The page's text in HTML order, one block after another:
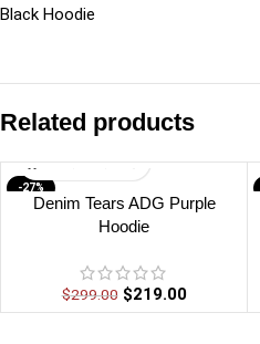
Black Hoodie
Related products
-27%
Denim Tears ADG Purple
Hoodie
$299.00 $219.00